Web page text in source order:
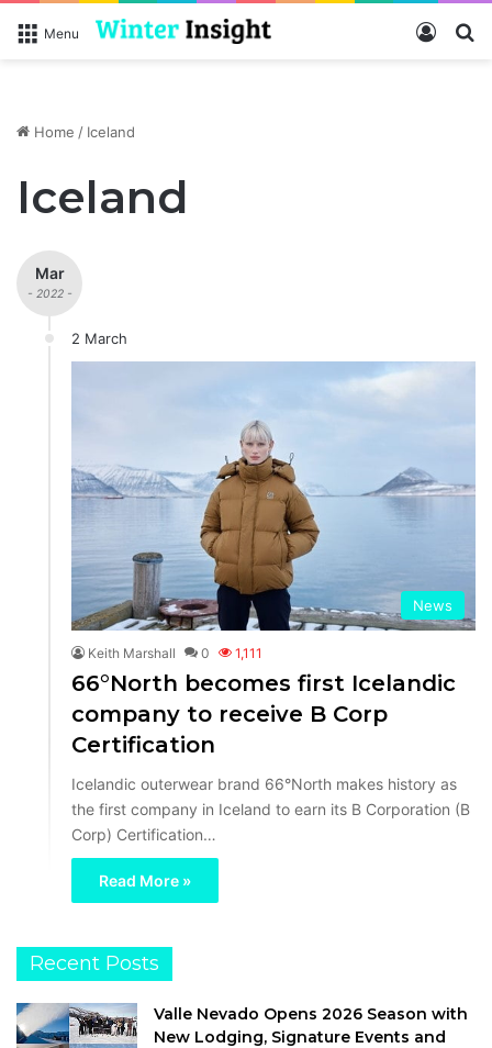
Menu Log In
Home / Iceland
Iceland
Mar
- 2022 -
2 March
News
Keith Marshall 0 1,111
66°North becomes first Icelandic
company to receive B Corp
Certification
Icelandic outerwear brand 66°North makes history as
the first company in Iceland to earn its B Corporation (B
Corp) Certification…
Read More »
Recent Posts
Valle Nevado Opens 2026 Season with
New Lodging, Signature Events and